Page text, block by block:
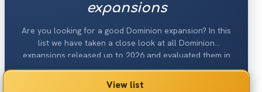
expansions
Are you looking for a good Dominion expansion? In this
list we have taken a close look at all Dominion
expansions released up to 2026 and evaluated them in
detail. The offer ranges from quite few new cards to
extra many with up to 500 pieces. This makes every game
View list